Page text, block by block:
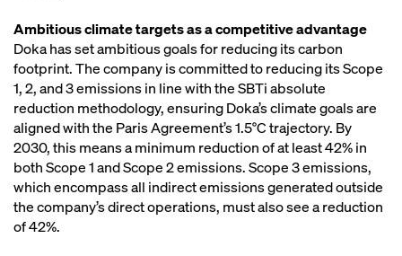
Ambitious climate targets as a competitive advantage
Doka has set ambitious goals for reducing its carbon
footprint. The company is committed to reducing its Scope
1, 2, and 3 emissions in line with the SBTi absolute
reduction methodology, ensuring Doka’s climate goals are
aligned with the Paris Agreement’s 1.5°C trajectory. By
2030, this means a minimum reduction of at least 42% in
both Scope 1 and Scope 2 emissions. Scope 3 emissions,
which encompass all indirect emissions generated outside
the company’s direct operations, must also see a reduction
of 42%.